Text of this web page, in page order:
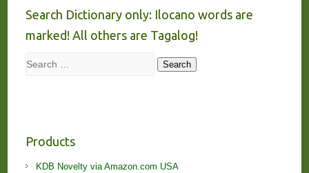
Search Dictionary only: Ilocano words are
marked! All others are Tagalog!
Search Search
Products
KDB Novelty via Amazon.com USA